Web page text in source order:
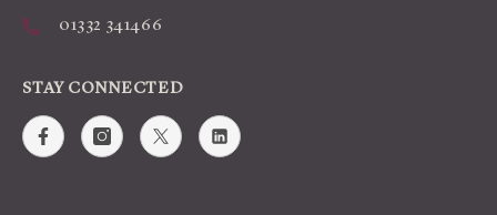
01332 341466
STAY CONNECTED